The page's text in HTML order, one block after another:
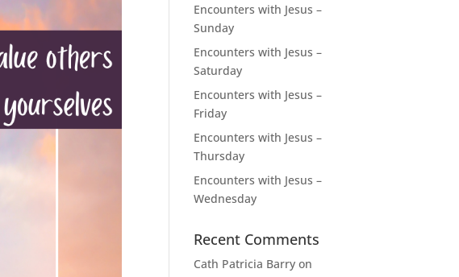
Encounters with Jesus –
Sunday
Encounters with Jesus –
Saturday
Encounters with Jesus –
Friday
Encounters with Jesus –
Thursday
Encounters with Jesus –
Wednesday
Recent Comments
Cath Patricia Barry on